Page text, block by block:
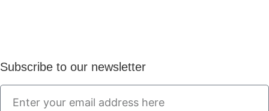
Subscribe to our newsletter